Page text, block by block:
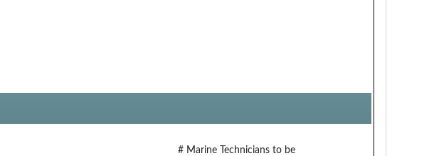
# Marine Technicians to be